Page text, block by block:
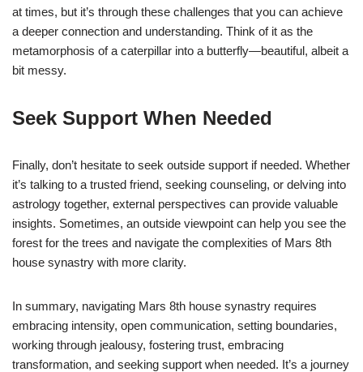
at times, but it’s through these challenges that you can achieve
a deeper connection and understanding. Think of it as the
metamorphosis of a caterpillar into a butterfly—beautiful, albeit a
bit messy.
Seek Support When Needed
Finally, don’t hesitate to seek outside support if needed. Whether
it’s talking to a trusted friend, seeking counseling, or delving into
astrology together, external perspectives can provide valuable
insights. Sometimes, an outside viewpoint can help you see the
forest for the trees and navigate the complexities of Mars 8th
house synastry with more clarity.
In summary, navigating Mars 8th house synastry requires
embracing intensity, open communication, setting boundaries,
working through jealousy, fostering trust, embracing
transformation, and seeking support when needed. It’s a journey